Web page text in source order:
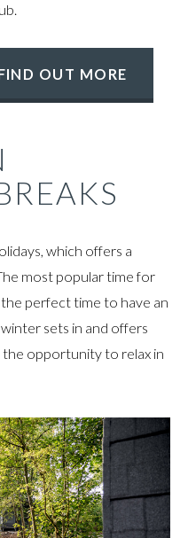
OUT MORE
which offers a
most popular time for
the perfect time to have an
sets in and offers
opportunity to relax in